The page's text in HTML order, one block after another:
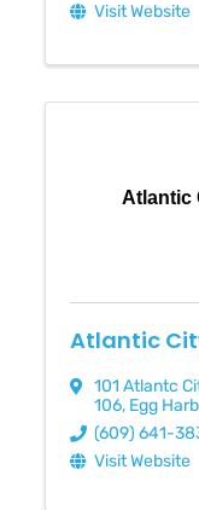
Visit Website
Atlantic
Atlantic
101 Atlantc
106, Egg
(609) 641-
Visit Website